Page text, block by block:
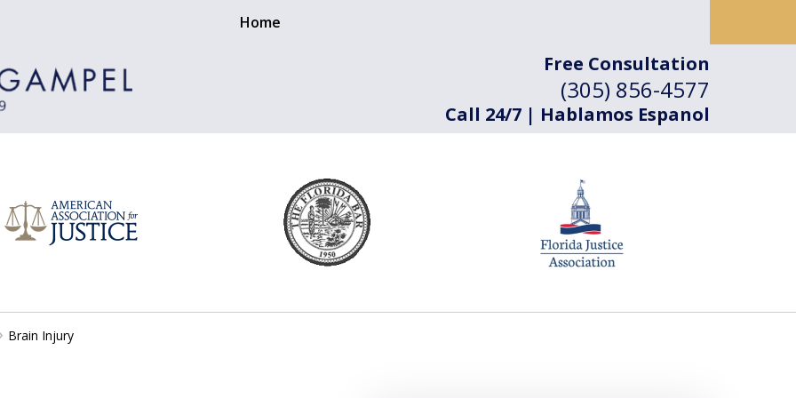
Free Consultation
(305) 856-4577
Call 24/7 | Hablamos Espanol
Home
Brain Injury